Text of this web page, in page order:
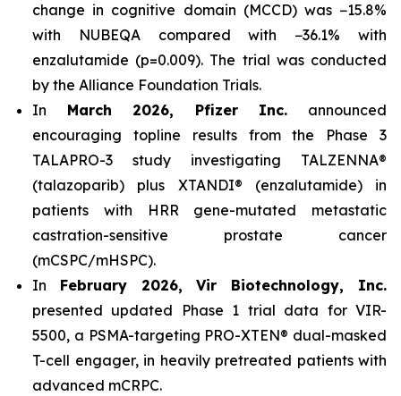
change in cognitive domain (MCCD) was −15.8%
with NUBEQA compared with −36.1% with
enzalutamide (p=0.009). The trial was conducted
by the Alliance Foundation Trials.
In March 2026, Pfizer Inc. announced
encouraging topline results from the Phase 3
TALAPRO-3 study investigating TALZENNA®
(talazoparib) plus XTANDI® (enzalutamide) in
patients with HRR gene-mutated metastatic
castration-sensitive prostate cancer
(mCSPC/mHSPC).
In February 2026, Vir Biotechnology, Inc.
presented updated Phase 1 trial data for VIR-
5500, a PSMA-targeting PRO-XTEN® dual-masked
T-cell engager, in heavily pretreated patients with
advanced mCRPC.